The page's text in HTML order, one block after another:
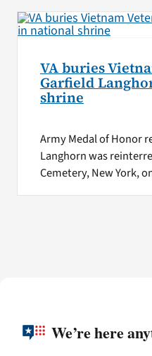
VA buries
Garfield
shrine
Army Medal of Honor
Langhorn was
Cemetery, New York,
We’re here